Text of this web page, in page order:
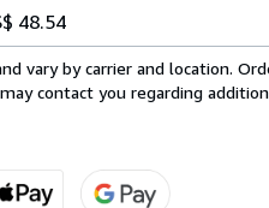
48.54
vary by carrier and location.
contact you regarding